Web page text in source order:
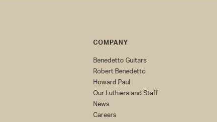
COMPANY
Benedetto Guitars
Robert Benedetto
Howard Paul
Our Luthiers and Staff
News
Careers